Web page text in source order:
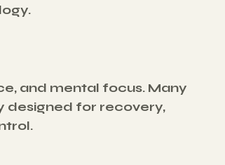
and mental focus. Many
designed for recovery,